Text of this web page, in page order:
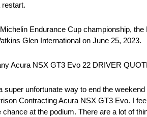
restart.
Endurance Cup championship,
Glen International on June 25, 2023.
Acura NSX GT3 Evo 22 DRIVER
super unfortunate way to end the
Contracting Acura NSX GT3 Evo. I
at the podium. There are a lot of